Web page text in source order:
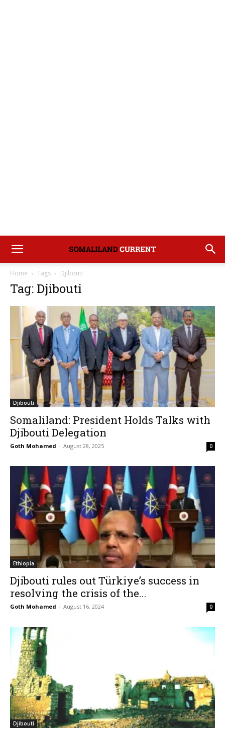
Home Tags Djibouti
Tag: Djibouti
Djibouti
Somaliland: President Holds Talks with
Djibouti Delegation
Goth Mohamed - August 28, 2025 0
Ethiopia
Djibouti rules out Türkiye’s success in
resolving the crisis of the...
Goth Mohamed - August 16, 2024 0
Djibouti